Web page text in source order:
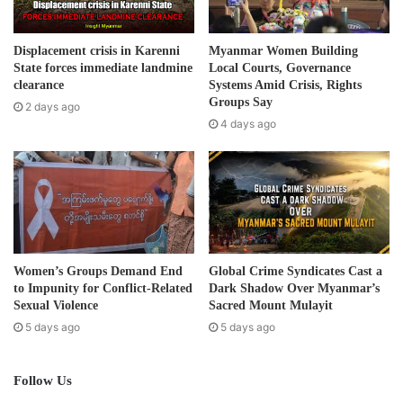
the Military Council is presently undertaking a significant
military operation to remove the KNLA’s Cobra Column and
Venom Column from the Mekanei village and surrounding
areas. The Military Council has deployed artillery and air
support since April 19th in the ongoing battle around the
Post Views:
l
d
d
r
e
Displacement crisis in Karenni
State forces immediate landmine
clearance
2 days ago
Myanmar Women Building
Local Courts, Governance
Systems Amid Crisis, Rights
Groups Say
4 days ago
Women’s Groups Demand End
to Impunity for Conflict-Related
Sexual Violence
5 days ago
Global Crime Syndicates Cast a
Dark Shadow Over Myanmar’s
Sacred Mount Mulayit
5 days ago
Follow Us